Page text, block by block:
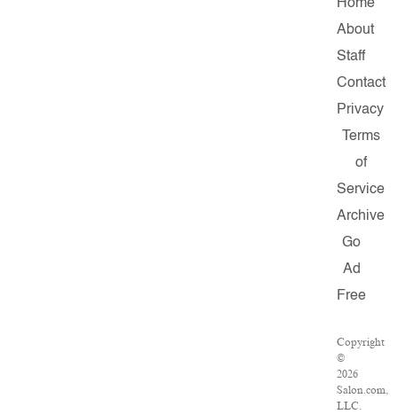
Home
About
Staff
Contact
Privacy
Terms
of
Service
Archive
Go
Ad
Free
Copyright
©
2026
Salon.com,
LLC.